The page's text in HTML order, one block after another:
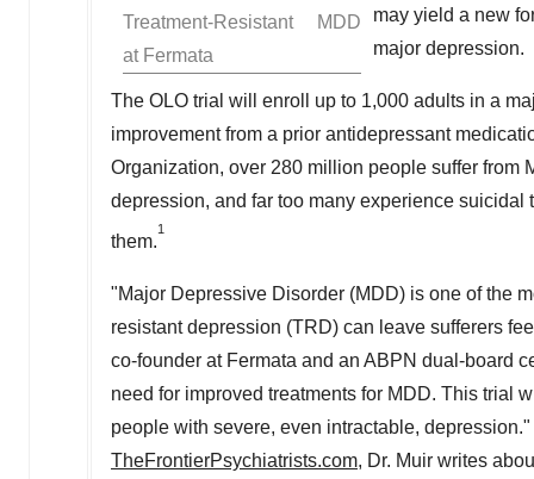
Treatment-Resistant MDD
at Fermata
may yield a new
major depression.
The OLO trial will enroll up to 1,000 adults in a
improvement from a prior antidepressant
Organization, over 280 million people suffer from
depression, and far too many experience
them.
1
"Major Depressive Disorder (MDD) is one of the
resistant depression (TRD) can leave sufferers
co-founder at Fermata and an ABPN dual-board
need for improved treatments for MDD. This trial
people with severe, even intractable,
TheFrontierPsychiatrists.com, Dr. Muir writes